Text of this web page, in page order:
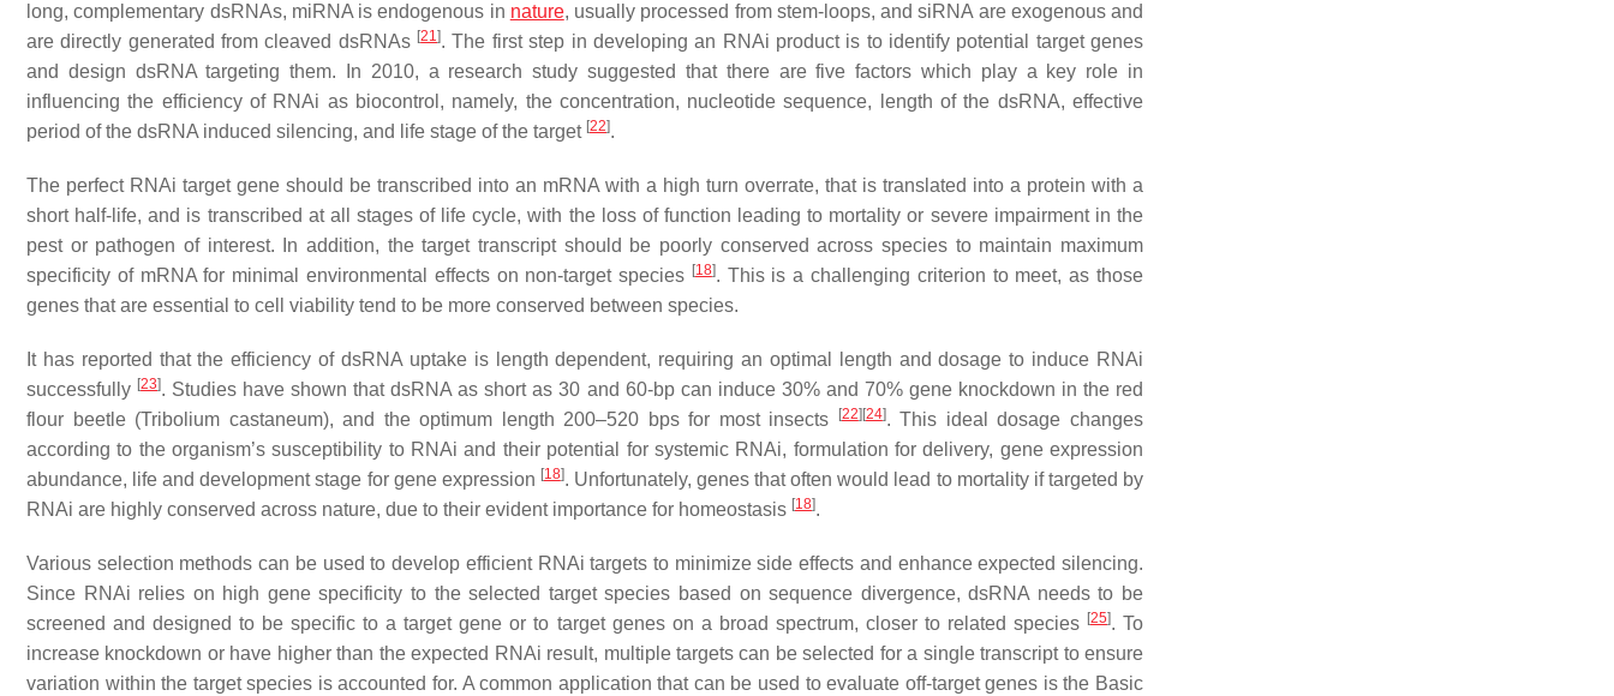
long, complementary dsRNAs, miRNA is endogenous in nature, usually processed from stem-loops, and siRNA are exogenous and
are directly generated from cleaved dsRNAs [21]. The first step in developing an RNAi product is to identify potential target genes
and design dsRNA targeting them. In 2010, a research study suggested that there are five factors which play a key role in
influencing the efficiency of RNAi as biocontrol, namely, the concentration, nucleotide sequence, length of the dsRNA, effective
period of the dsRNA induced silencing, and life stage of the target [22].
The perfect RNAi target gene should be transcribed into an mRNA with a high turn overrate, that is translated into a protein with a
short half-life, and is transcribed at all stages of life cycle, with the loss of function leading to mortality or severe impairment in the
pest or pathogen of interest. In addition, the target transcript should be poorly conserved across species to maintain maximum
specificity of mRNA for minimal environmental effects on non-target species [18]. This is a challenging criterion to meet, as those
genes that are essential to cell viability tend to be more conserved between species.
It has reported that the efficiency of dsRNA uptake is length dependent, requiring an optimal length and dosage to induce RNAi
successfully [23]. Studies have shown that dsRNA as short as 30 and 60-bp can induce 30% and 70% gene knockdown in the red
flour beetle (Tribolium castaneum), and the optimum length 200–520 bps for most insects [22] [24]. This ideal dosage changes
according to the organism’s susceptibility to RNAi and their potential for systemic RNAi, formulation for delivery, gene expression
abundance, life and development stage for gene expression [18]. Unfortunately, genes that often would lead to mortality if targeted by
RNAi are highly conserved across nature, due to their evident importance for homeostasis [18].
Various selection methods can be used to develop efficient RNAi targets to minimize side effects and enhance expected silencing.
Since RNAi relies on high gene specificity to the selected target species based on sequence divergence, dsRNA needs to be
screened and designed to be specific to a target gene or to target genes on a broad spectrum, closer to related species [25]. To
increase knockdown or have higher than the expected RNAi result, multiple targets can be selected for a single transcript to ensure
variation within the target species is accounted for. A common application that can be used to evaluate off-target genes is the Basic